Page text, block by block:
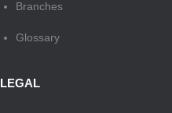
Branches
Glossary
LEGAL